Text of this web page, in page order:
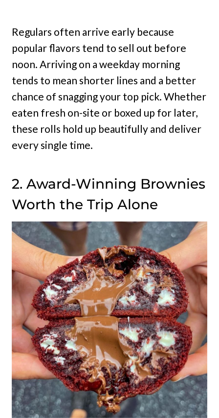
Regulars often arrive early because
popular flavors tend to sell out before
noon. Arriving on a weekday morning
tends to mean shorter lines and a better
chance of snagging your top pick. Whether
eaten fresh on-site or boxed up for later,
these rolls hold up beautifully and deliver
every single time.
2. Award-Winning Brownies
Worth the Trip Alone